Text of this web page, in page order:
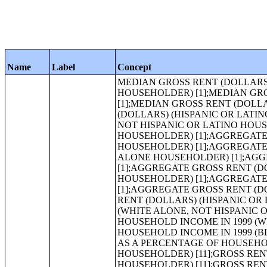
Name Label Concept
MEDIAN GROSS RENT (DOLLARS) (NATIVE HAWAIIAN AND OTHER PACIFIC ISLANDER ALONE HOUSEHOLDER) [1];MEDIAN GROSS RENT (DOLLARS) (SOME OTHER RACE ALONE HOUSEHOLDER) [1];MEDIAN GROSS RENT (DOLLARS) (TWO OR MORE RACES HOUSEHOLDER) [1];MEDIAN GROSS RENT (DOLLARS) (HISPANIC OR LATINO HOUSEHOLDER) [1];MEDIAN GROSS RENT (DOLLARS) (WHITE ALONE, NOT HISPANIC OR LATINO HOUSEHOLDER) [1];AGGREGATE GROSS RENT (DOLLARS) (WHITE ALONE HOUSEHOLDER) [1];AGGREGATE GROSS RENT (DOLLARS) (BLACK OR AFRICAN AMERICAN ALONE HOUSEHOLDER) [1];AGGREGATE GROSS RENT (DOLLARS) (AMERICAN INDIAN AND ALASKA NATIVE ALONE HOUSEHOLDER) [1];AGGREGATE GROSS RENT (DOLLARS) (ASIAN ALONE HOUSEHOLDER) [1];AGGREGATE GROSS RENT (DOLLARS) (NATIVE HAWAIIAN AND OTHER PACIFIC ISLANDER ALONE HOUSEHOLDER) [1];AGGREGATE GROSS RENT (DOLLARS) (SOME OTHER RACE ALONE HOUSEHOLDER) [1];AGGREGATE GROSS RENT (DOLLARS) (TWO OR MORE RACES HOUSEHOLDER) [1];AGGREGATE GROSS RENT (DOLLARS) (HISPANIC OR LATINO HOUSEHOLDER) [1];AGGREGATE GROSS RENT (DOLLARS) (WHITE ALONE, NOT HISPANIC OR LATINO HOUSEHOLDER) [1];GROSS RENT AS A PERCENTAGE OF HOUSEHOLD INCOME IN 1999 (WHITE ALONE HOUSEHOLDER) [11];GROSS RENT AS A PERCENTAGE OF HOUSEHOLD INCOME IN 1999 (BLACK OR AFRICAN AMERICAN ALONE HOUSEHOLDER) [11];GROSS RENT AS A PERCENTAGE OF HOUSEHOLD INCOME IN 1999 (AMERICAN INDIAN AND ALASKA NATIVE ALONE HOUSEHOLDER) [11];GROSS RENT AS A PERCENTAGE OF HOUSEHOLD INCOME IN 1999 (ASIAN ALONE HOUSEHOLDER) [11];GROSS RENT AS A PERCENTAGE OF HOUSEHOLD INCOME IN 1999 (NATIVE HAWAIIAN AND OTHER PACIFIC ISLANDER ALONE HOUSEHOLDER) [11];GROSS RENT AS A PERCENTAGE OF HOUSEHOLD INCOME IN 1999 (SOME OTHER RACE ALONE HOUSEHOLDER) [11];GROSS RENT AS A PERCENTAGE OF HOUSEHOLD INCOME IN 1999 (TWO OR MORE RACES HOUSEHOLDER) [11];GROSS RENT AS A PERCENTAGE OF HOUSEHOLD INCOME IN 1999 (HISPANIC OR LATINO HOUSEHOLDER) [11];GROSS RENT AS A PERCENTAGE OF HOUSEHOLD INCOME IN 1999 (WHITE ALONE, NOT HISPANIC OR LATINO HOUSEHOLDER) [11];MEDIAN GROSS RENT AS A PERCENTAGE OF HOUSEHOLD INCOME IN 1999 (WHITE ALONE HOUSEHOLDER) [1];MEDIAN GROSS RENT AS A PERCENTAGE OF HOUSEHOLD INCOME IN 1999 (BLACK OR AFRICAN AMERICAN ALONE HOUSEHOLDER) [1];MEDIAN GROSS RENT AS A PERCENTAGE OF HOUSEHOLD INCOME IN 1999 (AMERICAN INDIAN AND ALASKA NATIVE ALONE HOUSEHOLDER) [1];MEDIAN GROSS RENT AS A PERCENTAGE OF HOUSEHOLD INCOME IN 1999 (ASIAN ALONE HOUSEHOLDER) [1];MEDIAN GROSS RENT AS A PERCENTAGE OF HOUSEHOLD INCOME IN 1999 (NATIVE HAWAIIAN AND OTHER PACIFIC ISLANDER ALONE HOUSEHOLDER) [1];MEDIAN GROSS RENT AS A PERCENTAGE OF HOUSEHOLD INCOME IN 1999 (SOME OTHER RACE ALONE HOUSEHOLDER) [1];MEDIAN GROSS RENT AS A PERCENTAGE OF HOUSEHOLD INCOME IN 1999 (TWO OR MORE RACES HOUSEHOLDER) [1];MEDIAN GROSS RENT AS A PERCENTAGE OF HOUSEHOLD INCOME IN 1999 (HISPANIC OR LATINO HOUSEHOLDER) [1];MEDIAN GROSS RENT AS A PERCENTAGE OF HOUSEHOLD INCOME IN 1999 (WHITE ALONE, NOT HISPANIC OR LATINO HOUSEHOLDER) [1];VALUE (WHITE ALONE HOUSEHOLDER) [25];VALUE (BLACK OR AFRICAN AMERICAN ALONE HOUSEHOLDER) [25];VALUE (AMERICAN INDIAN AND ALASKA NATIVE ALONE HOUSEHOLDER) [25];VALUE (ASIAN ALONE HOUSEHOLDER) [25];VALUE (NATIVE HAWAIIAN AND OTHER PACIFIC ISLANDER ALONE HOUSEHOLDER) [25];VALUE (SOME OTHER RACE ALONE HOUSEHOLDER) [25];VALUE (TWO OR MORE RACES HOUSEHOLDER) [25];VALUE (HISPANIC OR LATINO HOUSEHOLDER) [25];VALUE